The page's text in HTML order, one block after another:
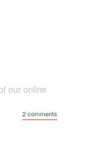
our online
2 comments